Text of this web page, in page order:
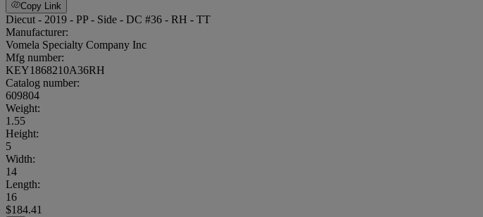
Copy Link
Diecut - 2019 - PP - Side - DC #36 - RH - TT
Manufacturer:
Vomela Specialty Company Inc
Mfg number:
KEY1868210A36RH
Catalog number:
609804
Weight:
1.55
Height:
5
Width:
14
Length:
16
$184.41